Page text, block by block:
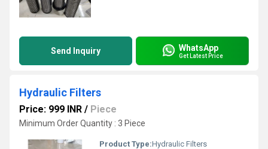
Send Inquiry WhatsApp
Get Latest Price
Hydraulic Filters
Price: 999 INR / Piece
Minimum Order Quantity : 3 Piece
Product Type:Hydraulic Filters